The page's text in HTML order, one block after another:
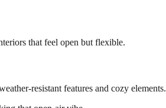
that feel open but flexible.
resistant features and cozy elements.